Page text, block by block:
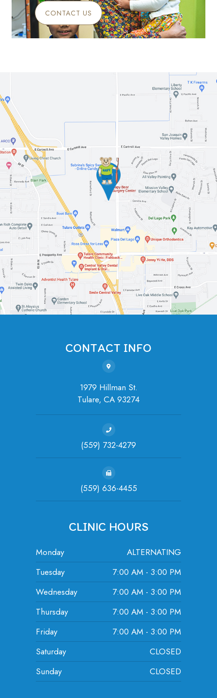
CONTACT US
CONTACT INFO
1979 Hillman St.
Tulare, ​​​​​​​CA 93274
(559) 732-4279
(559) 636-4455
CLINIC HOURS
Monday
ALTERNATING
Tuesday
7:00 AM - 3:00 PM
Wednesday
7:00 AM - 3:00 PM
Thursday
7:00 AM - 3:00 PM
Friday
7:00 AM - 3:00 PM
Saturday
CLOSED
Sunday
CLOSED